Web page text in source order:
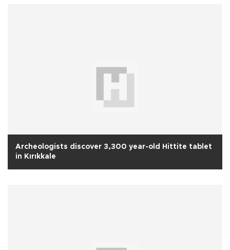
Archeologists discover 3,300 year-old Hittite tablet
in Kırıkkale